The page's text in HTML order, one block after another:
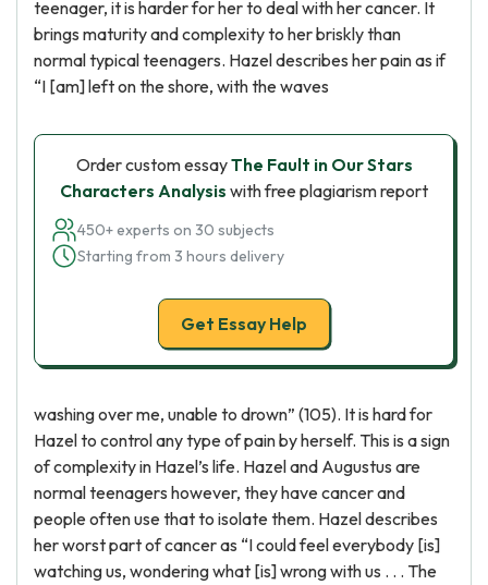
teenager, it is harder for her to deal with her cancer. It
brings maturity and complexity to her briskly than
normal typical teenagers. Hazel describes her pain as if
“I [am] left on the shore, with the waves
Order custom essayThe Fault in Our Stars
Characters Analysis with free plagiarism report
450+ experts on 30 subjects
Starting from 3 hours delivery
Get Essay Help
washing over me, unable to drown” (105). It is hard for
Hazel to control any type of pain by herself. This is a sign
of complexity in Hazel’s life. Hazel and Augustus are
normal teenagers however, they have cancer and
people often use that to isolate them. Hazel describes
her worst part of cancer as “I could feel everybody [is]
watching us, wondering what [is] wrong with us . . . The